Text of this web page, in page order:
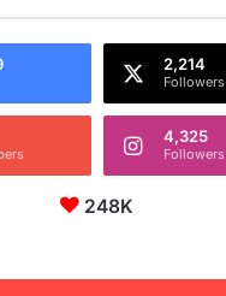
2,214
Followers
4,325
Followers
248K